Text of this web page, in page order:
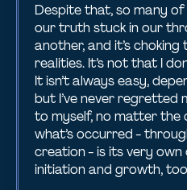
Despite that, so many
our truth stuck in our
another, and it’s
realities. It’s not that I
It isn’t always easy,
but I’ve never regretted
to myself, no matter the
what’s occurred -
creation - is its very
initiation and growth,